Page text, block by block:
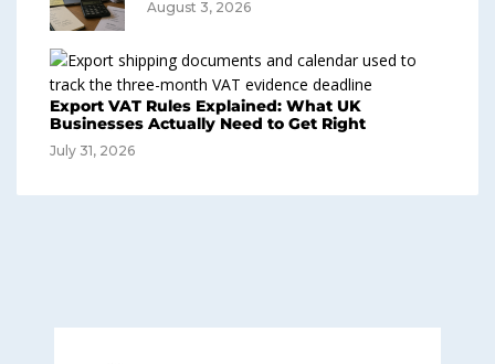
August 3, 2026
Export VAT Rules Explained: What UK
Businesses Actually Need to Get Right
July 31, 2026